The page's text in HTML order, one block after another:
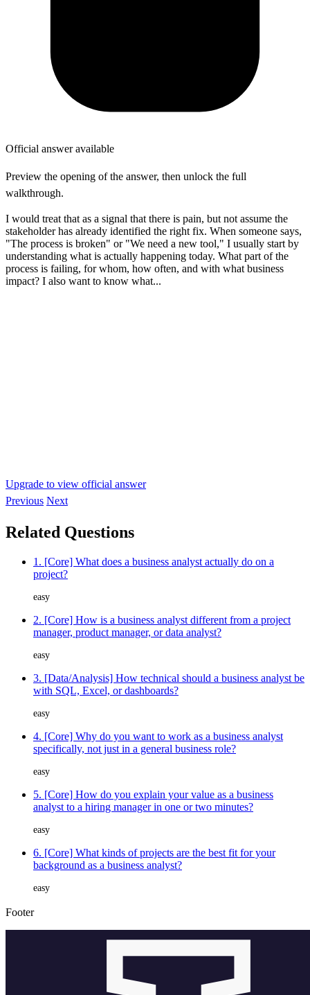
Official answer available
Preview the opening of the answer, then unlock the full
walkthrough.
I would treat that as a signal that there is pain, but not assume the
stakeholder has already identified the right fix. When someone says,
"The process is broken" or "We need a new tool," I usually start by
understanding what is actually happening today. What part of the
process is failing, for whom, how often, and with what business
impact? I also want to know what...
Upgrade to view official answer
Previous Next
Related Questions
1. [Core] What does a business analyst actually do on a
project?
easy
2. [Core] How is a business analyst different from a project
manager, product manager, or data analyst?
easy
3. [Data/Analysis] How technical should a business analyst be
with SQL, Excel, or dashboards?
easy
4. [Core] Why do you want to work as a business analyst
specifically, not just in a general business role?
easy
5. [Core] How do you explain your value as a business
analyst to a hiring manager in one or two minutes?
easy
6. [Core] What kinds of projects are the best fit for your
background as a business analyst?
easy
Footer